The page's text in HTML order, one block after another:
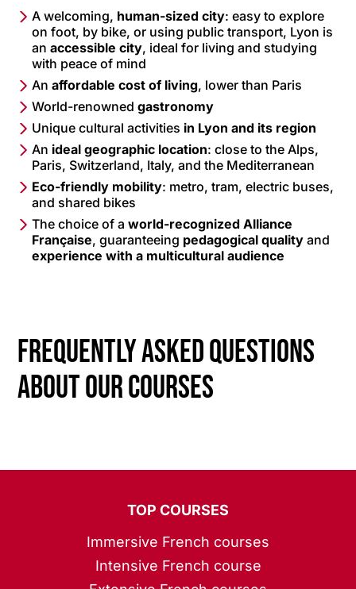
A welcoming, human-sized city: easy to explore
on foot, by bike, or using public transport, Lyon is
anaccessible city, ideal for living and studying
with peace of mind
Anaffordable cost of living, lower than Paris
World-renownedgastronomy
Unique cultural activities in Lyon and its region
An ideal geographic location: close to the Alps,
Paris, Switzerland, Italy, and the Mediterranean
Eco-friendly mobility: metro, tram, electric buses,
and shared bikes
The choice of aworld-recognized Alliance
Française, guaranteeing pedagogical quality and
experience with a multicultural audience
Frequently asked questions
about our courses
TOP COURSES
Immersive French courses
Intensive French course